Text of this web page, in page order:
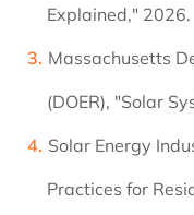
Explained," 2026.
Massachusetts
(DOER), "Solar
Solar Energy
Practices for